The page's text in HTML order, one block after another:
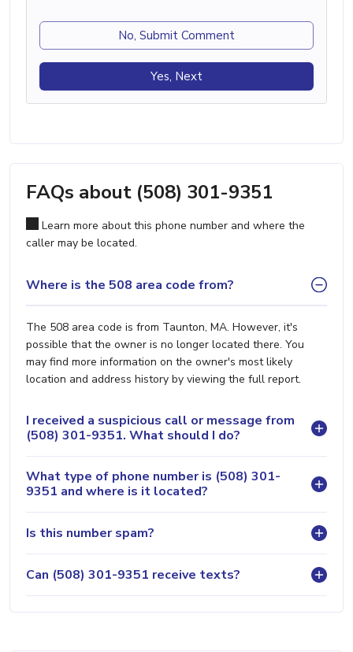
No, Submit Comment
Yes, Next
FAQs about (508) 301-9351
Learn more about this phone number and where the
caller may be located.
Where is the 508 area code from?
The 508 area code is from Taunton, MA. However, it's
possible that the owner is no longer located there. You
may find more information on the owner's most likely
location and address history by viewing the full report.
I received a suspicious call or message from
(508) 301-9351. What should I do?
What type of phone number is (508) 301-
9351 and where is it located?
Is this number spam?
Can (508) 301-9351 receive texts?